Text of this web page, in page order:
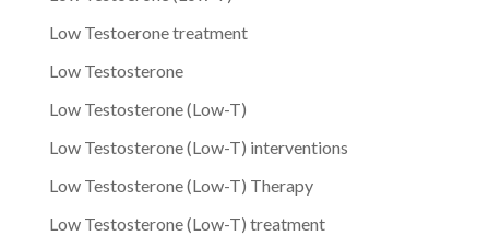
Low Testoerone treatment
Low Testosterone
Low Testosterone (Low-T)
Low Testosterone (Low-T) interventions
Low Testosterone (Low-T) Therapy
Low Testosterone (Low-T) treatment